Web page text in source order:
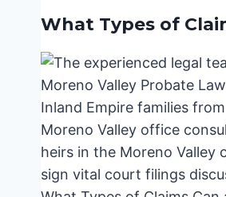
What Types of